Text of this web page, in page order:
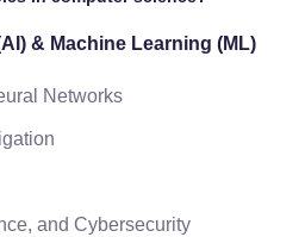
& Machine Learning (ML)
Networks
and Cybersecurity